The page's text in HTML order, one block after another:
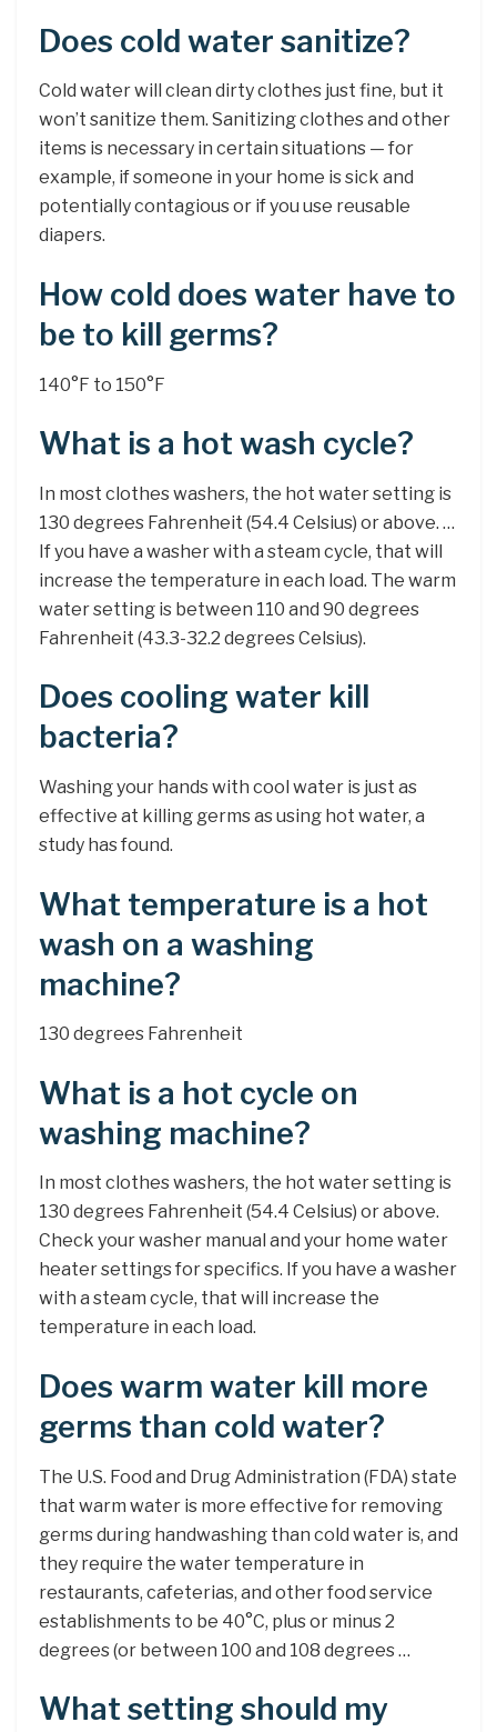
Does cold water sanitize?
Cold water will clean dirty clothes just fine, but it
won’t sanitize them. Sanitizing clothes and other
items is necessary in certain situations — for
example, if someone in your home is sick and
potentially contagious or if you use reusable
diapers.
How cold does water have to
be to kill germs?
140°F to 150°F
What is a hot wash cycle?
In most clothes washers, the hot water setting is
130 degrees Fahrenheit (54.4 Celsius) or above. …
If you have a washer with a steam cycle, that will
increase the temperature in each load. The warm
water setting is between 110 and 90 degrees
Fahrenheit (43.3-32.2 degrees Celsius).
Does cooling water kill
bacteria?
Washing your hands with cool water is just as
effective at killing germs as using hot water, a
study has found.
What temperature is a hot
wash on a washing
machine?
130 degrees Fahrenheit
What is a hot cycle on
washing machine?
In most clothes washers, the hot water setting is
130 degrees Fahrenheit (54.4 Celsius) or above.
Check your washer manual and your home water
heater settings for specifics. If you have a washer
with a steam cycle, that will increase the
temperature in each load.
Does warm water kill more
germs than cold water?
The U.S. Food and Drug Administration (FDA) state
that warm water is more effective for removing
germs during handwashing than cold water is, and
they require the water temperature in
restaurants, cafeterias, and other food service
establishments to be 40°C, plus or minus 2
degrees (or between 100 and 108 degrees …
What setting should my